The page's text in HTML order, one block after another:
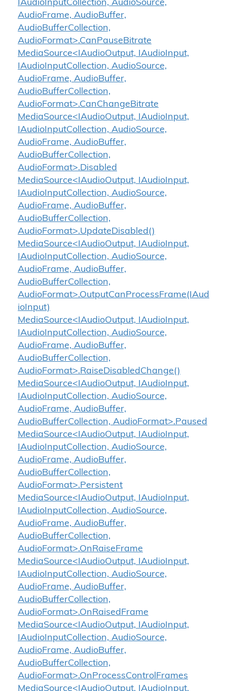
IAudioInputCollection, AudioSource,
AudioFrame, AudioBuffer,
AudioBufferCollection,
AudioFormat>.CanPauseBitrate
MediaSource<IAudioOutput, IAudioInput,
IAudioInputCollection, AudioSource,
AudioFrame, AudioBuffer,
AudioBufferCollection,
AudioFormat>.CanChangeBitrate
MediaSource<IAudioOutput, IAudioInput,
IAudioInputCollection, AudioSource,
AudioFrame, AudioBuffer,
AudioBufferCollection,
AudioFormat>.Disabled
MediaSource<IAudioOutput, IAudioInput,
IAudioInputCollection, AudioSource,
AudioFrame, AudioBuffer,
AudioBufferCollection,
AudioFormat>.UpdateDisabled()
MediaSource<IAudioOutput, IAudioInput,
IAudioInputCollection, AudioSource,
AudioFrame, AudioBuffer,
AudioBufferCollection,
AudioFormat>.OutputCanProcessFrame(IAud
ioInput)
MediaSource<IAudioOutput, IAudioInput,
IAudioInputCollection, AudioSource,
AudioFrame, AudioBuffer,
AudioBufferCollection,
AudioFormat>.RaiseDisabledChange()
MediaSource<IAudioOutput, IAudioInput,
IAudioInputCollection, AudioSource,
AudioFrame, AudioBuffer,
AudioBufferCollection, AudioFormat>.Paused
MediaSource<IAudioOutput, IAudioInput,
IAudioInputCollection, AudioSource,
AudioFrame, AudioBuffer,
AudioBufferCollection,
AudioFormat>.Persistent
MediaSource<IAudioOutput, IAudioInput,
IAudioInputCollection, AudioSource,
AudioFrame, AudioBuffer,
AudioBufferCollection,
AudioFormat>.OnRaiseFrame
MediaSource<IAudioOutput, IAudioInput,
IAudioInputCollection, AudioSource,
AudioFrame, AudioBuffer,
AudioBufferCollection,
AudioFormat>.OnRaisedFrame
MediaSource<IAudioOutput, IAudioInput,
IAudioInputCollection, AudioSource,
AudioFrame, AudioBuffer,
AudioBufferCollection,
AudioFormat>.OnProcessControlFrames
MediaSource<IAudioOutput, IAudioInput,